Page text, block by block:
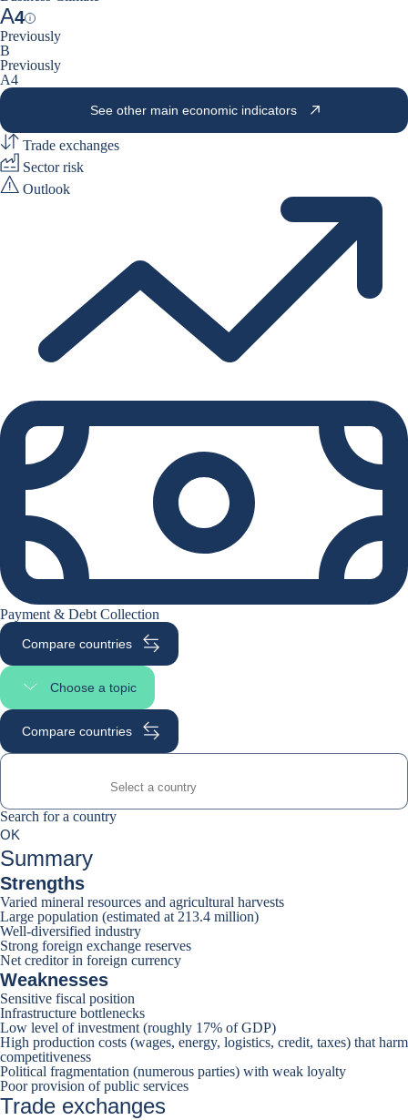
A4
Help
Previously
B
Previously
A4
See other main economic indicators
Trade exchanges
Sector risk
Outlook
Payment & Debt Collection
Compare countries
Choose a topic
Select page section
Compare countries
Search for a country
0suggestions
Search for a country
OK
Summary
Strengths
Varied mineral resources and agricultural harvests
Large population (estimated at 213.4 million)
Well-diversified industry
Strong foreign exchange reserves
Net creditor in foreign currency
Weaknesses
Sensitive fiscal position
Infrastructure bottlenecks
Low level of investment (roughly 17% of GDP)
High production costs (wages, energy, logistics, credit, taxes) that harm
competitiveness
Political fragmentation (numerous parties) with weak loyalty
Poor provision of public services
Trade exchanges